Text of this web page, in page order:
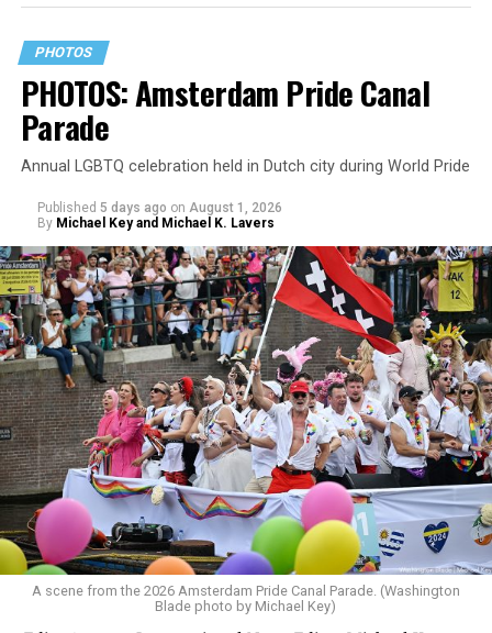
PHOTOS
PHOTOS: Amsterdam Pride Canal
Parade
Annual LGBTQ celebration held in Dutch city during World Pride
Published 5 days ago on August 1, 2026
By Michael Key and Michael K. Lavers
A scene from the 2026 Amsterdam Pride Canal Parade. (Washington
Blade photo by Michael Key)